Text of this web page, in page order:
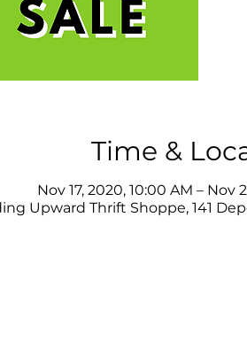
Time &
Nov 17, 2020, 10:00 AM – Nov
Upward Thrift Shoppe, 141